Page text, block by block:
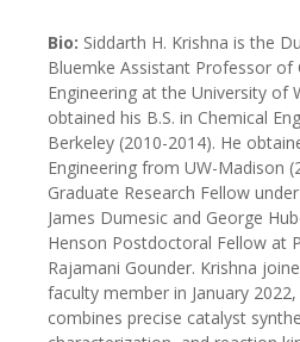
Bio: Siddarth H. Krishna is the
Bluemke Assistant Professor of
Engineering at the University of
obtained his B.S. in Chemical
Berkeley (2010-2014). He
Engineering from UW-Madison
Graduate Research Fellow
James Dumesic and George
Henson Postdoctoral Fellow at
Rajamani Gounder. Krishna
faculty member in January
combines precise catalyst